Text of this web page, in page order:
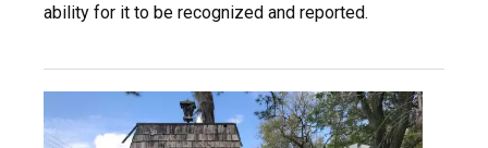
ability for it to be recognized and reported.